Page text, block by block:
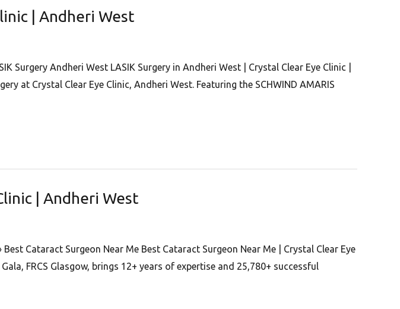
| Andheri West
Surgery Andheri West LASIK Surgery in Andheri West | Crystal Clear Eye Clinic |
at Crystal Clear Eye Clinic, Andheri West. Featuring the SCHWIND AMARIS
| Andheri West
Cataract Surgeon Near Me Best Cataract Surgeon Near Me | Crystal Clear Eye
FRCS Glasgow, brings 12+ years of expertise and 25,780+ successful